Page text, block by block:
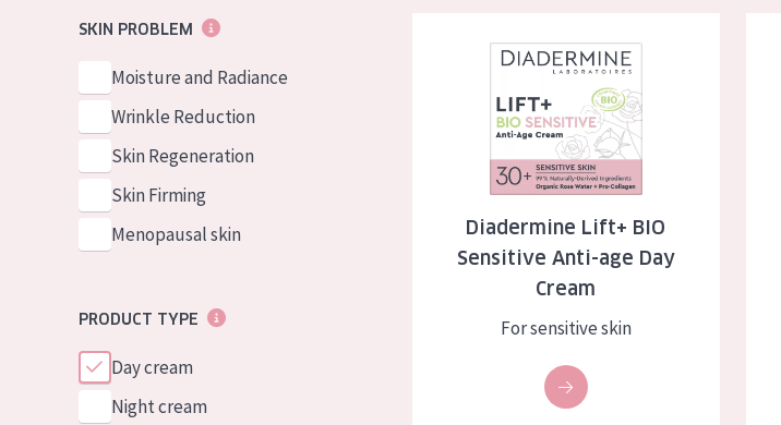
Menopausal skin
Combined or oily skin
AGE
All Ages
Age: 35 to 55
Age: 55+
SKIN PROBLEM
Moisture and Radiance
Wrinkle Reduction
Skin Regeneration
Skin Firming
Menopausal skin
PRODUCT TYPE
Day cream
Night cream
Diadermine Lift+ BIO
Sensitive Anti-age Day
Cream
For sensitive skin